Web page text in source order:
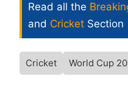
Read all the
and Cricket Section
Cricket World Cup